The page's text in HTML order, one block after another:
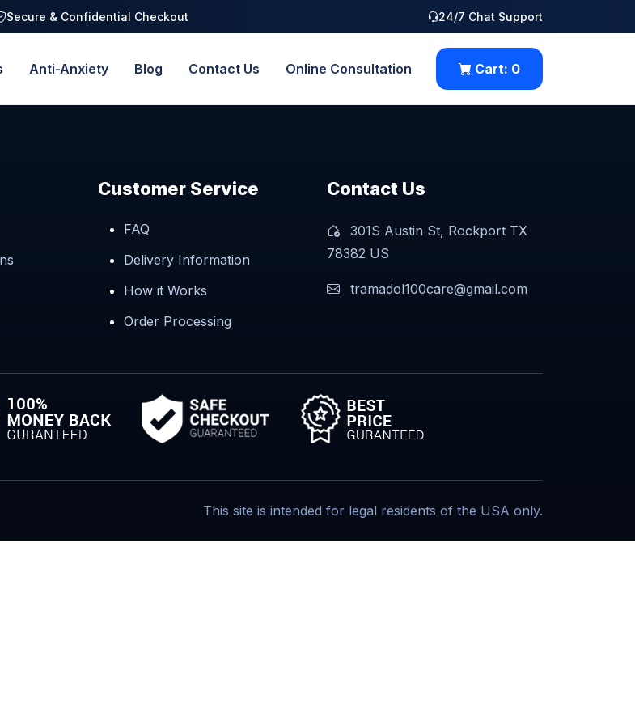
Secure & Confidential Checkout 24/7 Chat Support
Anti-Anxiety Blog Contact Us Online Consultation Cart: 0
Customer Service
FAQ
Delivery Information
How it Works
Order Processing
Contact Us
301S Austin St, Rockport TX
78382 US
tramadol100care@gmail.com
This site is intended for legal residents of the USA only.